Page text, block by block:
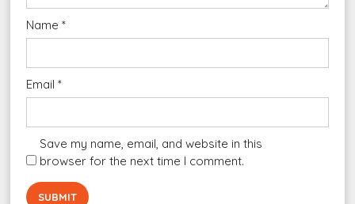
Name*
Email*
Save my name, email, and website in this
browser for the next time I comment.